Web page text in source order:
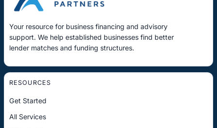
Your resource for business financing and advisory
support. We help established businesses find better
lender matches and funding structures.
RESOURCES
Get Started
All Services